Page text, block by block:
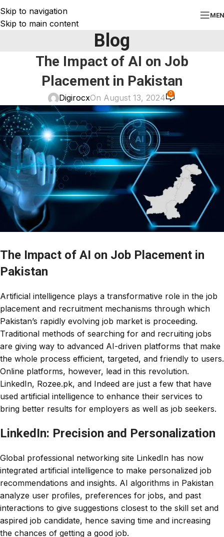
Skip to navigation
Skip to main content
Blog
The Impact of AI on Job
Placement in Pakistan
DigirocxOn August 13, 2024 0
The Impact of AI on Job Placement in
Pakistan
Artificial intelligence plays a transformative role in the job
placement and recruitment mechanisms through which
Pakistan’s rapidly evolving job market is proceeding.
Traditional methods of searching for and recruiting jobs
are giving way to advanced AI-driven platforms that make
the whole process efficient, targeted, and friendly to users.
Online platforms, however, lead in this revolution.
LinkedIn, Rozee.pk, and Indeed are just a few that have
used artificial intelligence to enhance their services to
bring better results for employers as well as job seekers.
LinkedIn: Precision and Personalization
Global professional networking site LinkedIn has now
integrated artificial intelligence to make personalized job
recommendations and insights. AI algorithms in Pakistan
analyze user profiles, preferences for jobs, and past
interactions to give suggestions closest to the skill set and
aspired job candidate, hence saving time and increasing
the chances of getting a good job.